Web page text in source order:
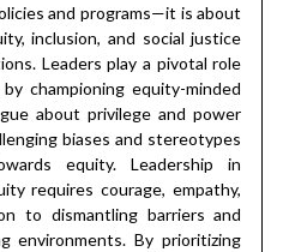
and programs—it is about
inclusion, and social justice
Leaders play a pivotal role
championing equity-minded
about privilege and power
biases and stereotypes
equity. Leadership in
requires courage, empathy,
to dismantling barriers and
environments. By prioritizing